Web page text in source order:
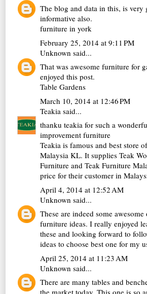
The blog and data in this, is very
informative also.
furniture in york
February 25, 2014 at 9:11 PM
Unknown said...
That was awesome furniture for
enjoyed this post.
Table Gardens
March 10, 2014 at 12:46 PM
Teakia said...
thanku teakia for such a
improvement furniture
Teakia is famous and best store
Malaysia KL. It suppliesTeak
Furniture andTeak Furniture
price for their customer in
April 4, 2014 at 12:52 AM
Unknown said...
These are indeed some
furniture ideas. I really enjoyed
these and looking forward to
ideas to choose best one for my
April 25, 2014 at 11:23 AM
Unknown said...
There are manytables and